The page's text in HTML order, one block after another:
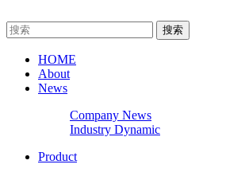
HOME
About
News
Company News
Industry Dynamic
Product